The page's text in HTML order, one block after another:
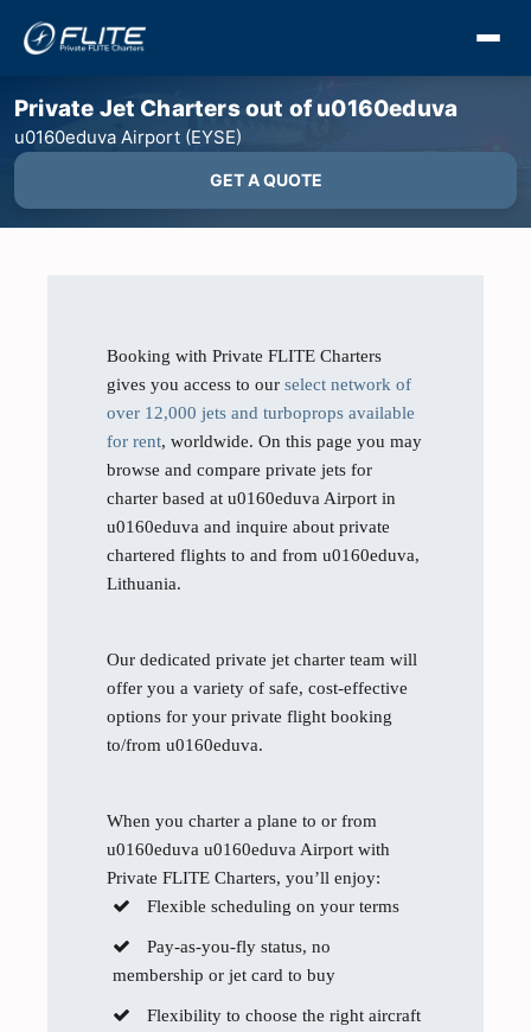
Private Jet Charters out of u0160eduva
u0160eduva Airport (EYSE)
GET A QUOTE
Booking with Private FLITE Charters
gives you access to our select network of
over 12,000 jets and turboprops available
for rent, worldwide. On this page you may
browse and compare private jets for
charter based at u0160eduva Airport in
u0160eduva and inquire about private
chartered flights to and from u0160eduva,
Lithuania.
Our dedicated private jet charter team will
offer you a variety of safe, cost-effective
options for your private flight booking
to/from u0160eduva.
When you charter a plane to or from
u0160eduva u0160eduva Airport with
Private FLITE Charters, you’ll enjoy:
Flexible scheduling on your terms
Pay-as-you-fly status, no
membership or jet card to buy
Flexibility to choose the right aircraft